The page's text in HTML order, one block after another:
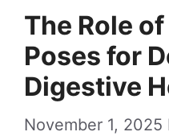
The Role
Poses for
Digestive
November 1, 2025